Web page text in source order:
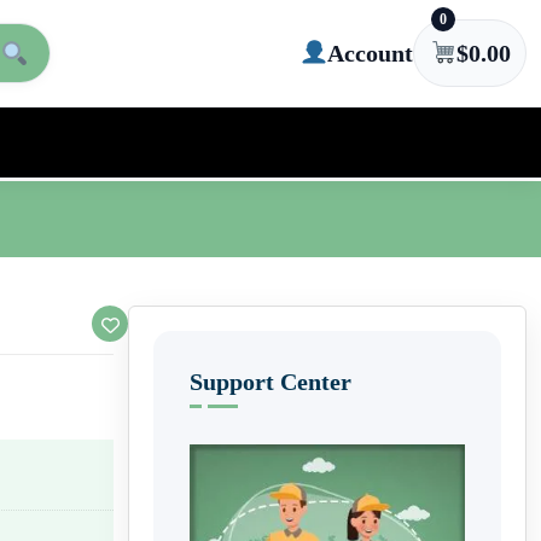
Account
0
$0.00
Support Center